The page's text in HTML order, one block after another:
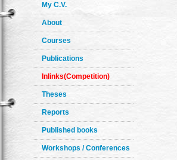
My C.V.
About
Courses
Publications
Inlinks(Competition)
Theses
Reports
Published books
Workshops / Conferences